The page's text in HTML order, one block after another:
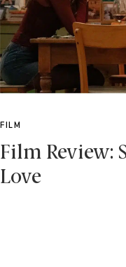
FILM
Film Review:
Love